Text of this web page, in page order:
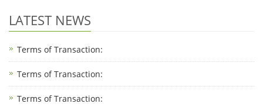
LATEST NEWS
Terms of Transaction:
Terms of Transaction: ​
Terms of Transaction: ​